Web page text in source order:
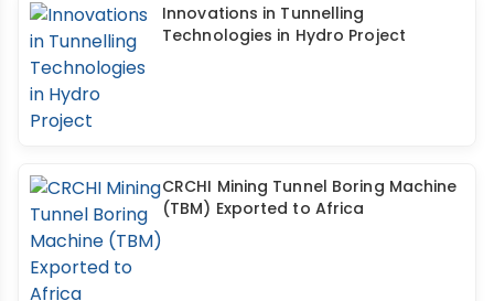
Innovations in Tunnelling
Technologies in Hydro Project
CRCHI Mining Tunnel Boring Machine
(TBM) Exported to Africa